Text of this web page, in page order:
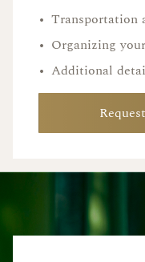
• Transportation
• Organizing
• Additional